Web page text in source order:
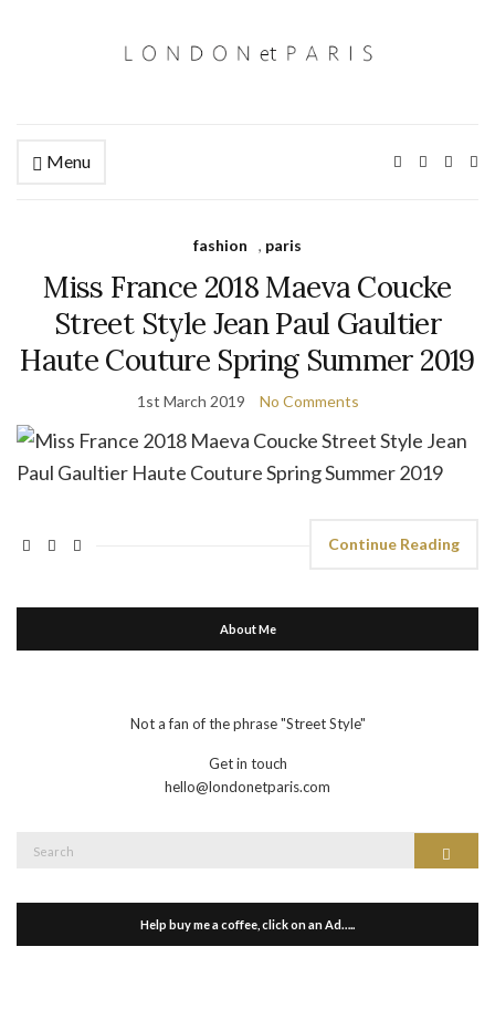
Menu
fashion , paris
Miss France 2018 Maeva Coucke
Street Style Jean Paul Gaultier
Haute Couture Spring Summer 2019
1st March 2019 No Comments
Continue Reading
About Me
Not a fan of the phrase "Street Style"
Get in touch
hello@londonetparis.com
Help buy me a coffee, click on an Ad…..